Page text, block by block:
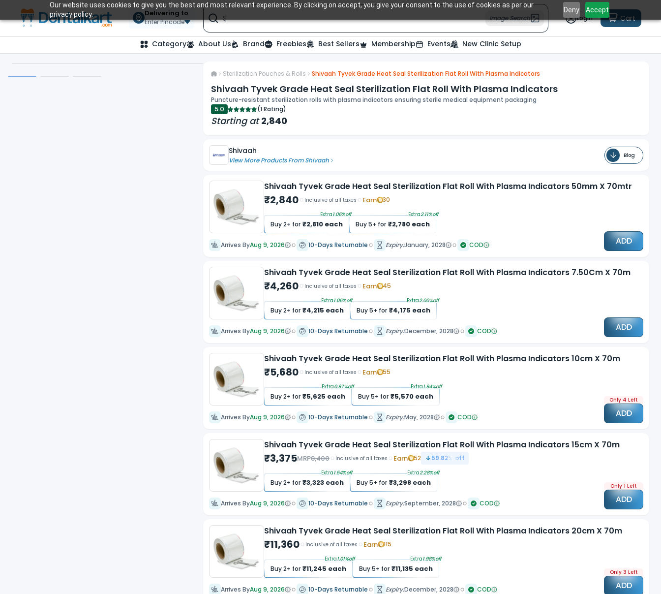
Our website uses cookies to give you the best and most relevant experience. By clicking on accept, you give your consent to the use of cookies as per our
privacy policy.
Deny Accept
Delivering to
Enter Pincode Search over 20,000 Dental Products Image Search Login Cart
Category About Us Brand Freebies Best Sellers Membership Events New Clinic Setup
Sterilization Pouches & Rolls Shivaah Tyvek Grade Heat Seal Sterilization Flat Roll With Plasma Indicators
Shivaah Tyvek Grade Heat Seal Sterilization Flat Roll With Plasma Indicators
Puncture-resistant sterilization rolls with plasma indicators ensuring sterile medical equipment packaging
5.0 (1 Rating)
Starting at 2,840
Shivaah
View More Products FromShivaah
Blog
Shivaah Tyvek Grade Heat Seal Sterilization Flat Roll With Plasma Indicators 50mm X 70mtr
₹2,840 Inclusive of all taxes Earn 30
Buy2+ for ₹2,810each
Extra1.06%off
Buy5+ for ₹2,780each
Extra2.11%off
ADD
Arrives ByAug 9, 2026 10-Days Returnable Expiry:January, 2028 COD
Shivaah Tyvek Grade Heat Seal Sterilization Flat Roll With Plasma Indicators 7.50Cm X 70m
₹4,260 Inclusive of all taxes Earn 45
Buy2+ for ₹4,215 each
Extra1.06%off
Buy5+ for ₹4,175 each
Extra2.00%off
ADD
Arrives ByAug 9, 2026 10-Days Returnable Expiry:December, 2028 COD
Shivaah Tyvek Grade Heat Seal Sterilization Flat Roll With Plasma Indicators 10cm X 70m
₹5,680 Inclusive of all taxes Earn 55
Buy2+ for ₹5,625 each
Extra0.97%off
Buy5+ for ₹5,570each
Extra1.94%off
Only 4 Left
ADD
Arrives ByAug 9, 2026 10-Days Returnable Expiry:May, 2028 COD
Shivaah Tyvek Grade Heat Seal Sterilization Flat Roll With Plasma Indicators 15cm X 70m
₹3,375MRP8,400 Inclusive of all taxes Earn 52 59.82% off
Buy2+ for ₹3,323each
Extra1.54%off
Buy5+ for ₹3,298each
Extra2.28%off
Only 1 Left
ADD
Arrives ByAug 9, 2026 10-Days Returnable Expiry:September, 2028 COD
Shivaah Tyvek Grade Heat Seal Sterilization Flat Roll With Plasma Indicators 20cm X 70m
₹11,360 Inclusive of all taxes Earn 115
Buy2+ for ₹11,245 each
Extra1.01%off
Buy5+ for ₹11,135 each
Extra1.98%off
Only 3 Left
ADD
Arrives ByAug 9, 2026 10-Days Returnable Expiry:December, 2028 COD